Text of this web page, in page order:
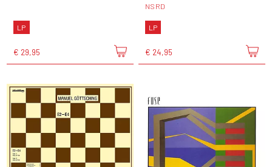
LP
€ 29,95
NSRD
LP
€ 24,95